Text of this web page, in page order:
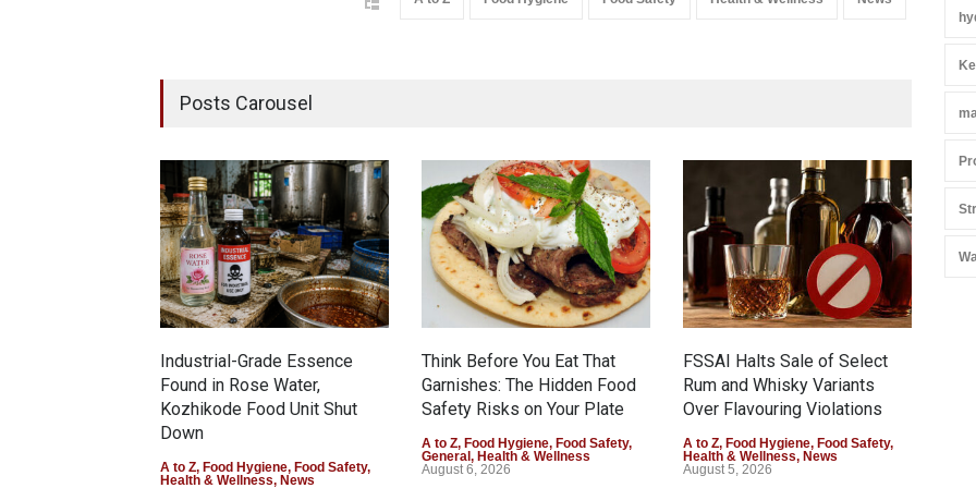
Posts Carousel
Industrial-Grade Essence
Found in Rose Water,
Kozhikode Food Unit Shut
Down
A to Z, Food Hygiene, Food Safety,
Health & Wellness, News
Think Before You Eat That
Garnishes: The Hidden Food
Safety Risks on Your Plate
A to Z, Food Hygiene, Food Safety,
General , Health & Wellness
August 6, 2026
FSSAI Halts Sale of Select
Rum and Whisky Variants
Over Flavouring Violations
A to Z, Food Hygiene, Food Safety,
Health & Wellness, News
August 5, 2026